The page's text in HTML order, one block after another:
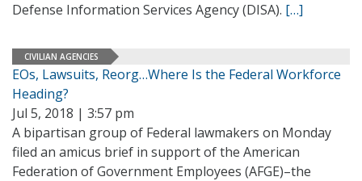
Defense Information Services Agency (DISA). […]
CIVILIAN AGENCIES
EOs, Lawsuits, Reorg…Where Is the Federal Workforce
Heading?
Jul 5, 2018 | 3:57 pm
A bipartisan group of Federal lawmakers on Monday
filed an amicus brief in support of the American
Federation of Government Employees (AFGE)–the